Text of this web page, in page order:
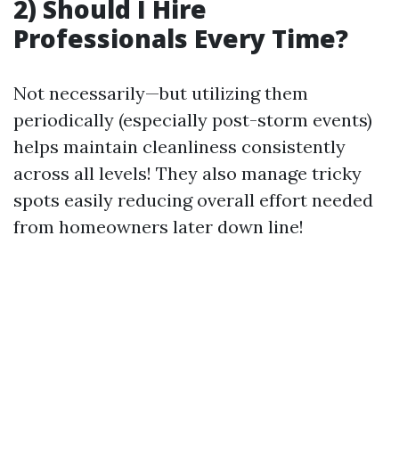
2) Should I Hire
Professionals Every Time?
Not necessarily—but utilizing them
periodically (especially post-storm events)
helps maintain cleanliness consistently
across all levels! They also manage tricky
spots easily reducing overall effort needed
from homeowners later down line!